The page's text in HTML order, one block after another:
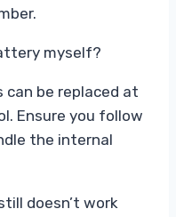
myself?
be replaced at
Ensure you follow
the internal
doesn’t work